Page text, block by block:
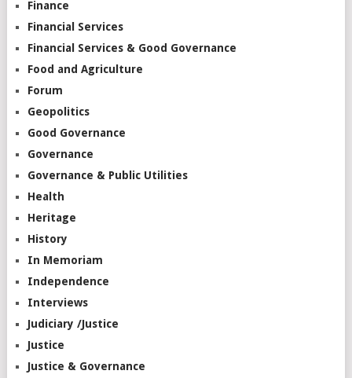
Finance
Financial Services
Financial Services & Good Governance
Food and Agriculture
Forum
Geopolitics
Good Governance
Governance
Governance & Public Utilities
Health
Heritage
History
In Memoriam
Independence
Interviews
Judiciary /Justice
Justice
Justice & Governance